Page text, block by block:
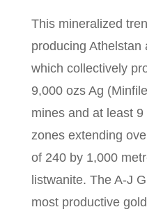
This mineralized
producing Athelstan
which collectively
9,000 ozs Ag
mines and at least
zones extending
of 240 by 1,000
listwanite. The A-J
most productive